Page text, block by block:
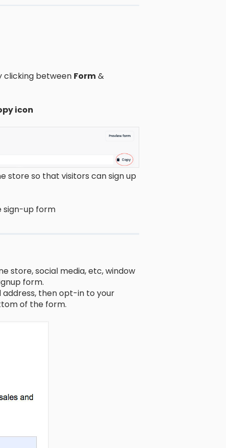
clicking between Form&
icon
store so that visitors can sign up
sign-up form
store, social media, etc, window
form.
address, then opt-in to your
of the form.